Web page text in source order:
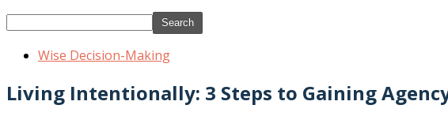
Wise Decision-Making
Living Intentionally: 3 Steps to Gaining